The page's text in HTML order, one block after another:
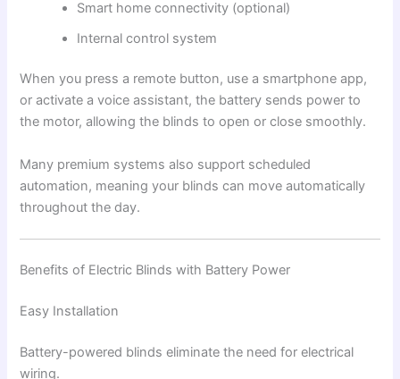
Smart home connectivity (optional)
Internal control system
When you press a remote button, use a smartphone app,
or activate a voice assistant, the battery sends power to
the motor, allowing the blinds to open or close smoothly.
Many premium systems also support scheduled
automation, meaning your blinds can move automatically
throughout the day.
Benefits of Electric Blinds with Battery Power
Easy Installation
Battery-powered blinds eliminate the need for electrical
wiring.